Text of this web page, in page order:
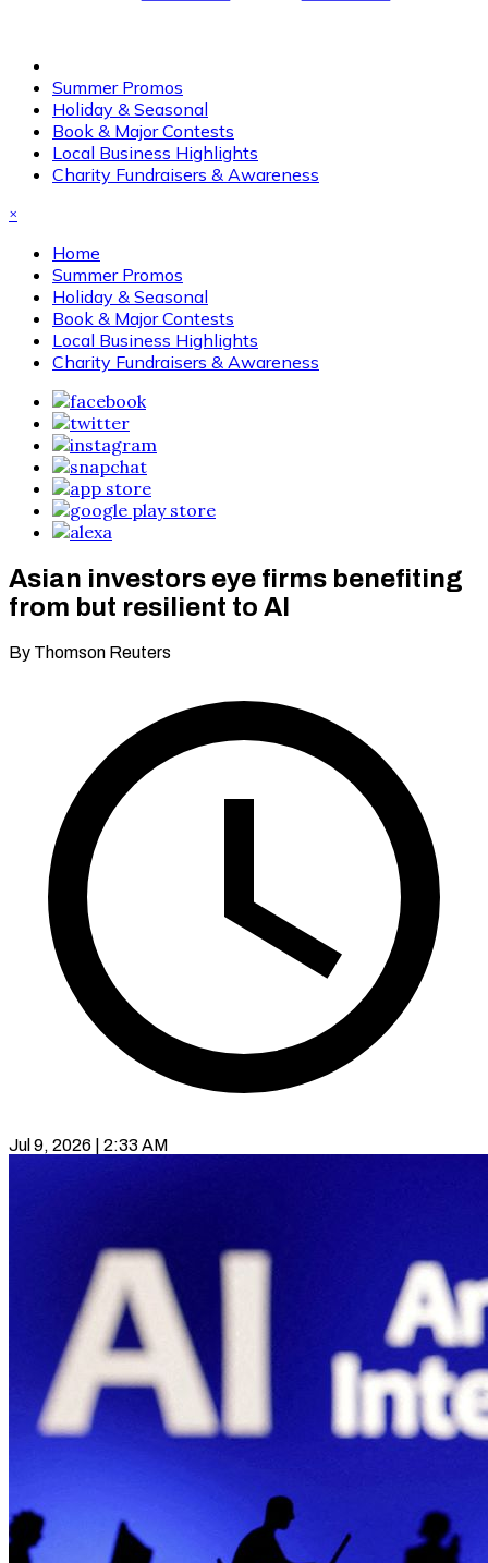
Summer Promos
Holiday & Seasonal
Book & Major Contests
Local Business Highlights
Charity Fundraisers & Awareness
×
Home
Summer Promos
Holiday & Seasonal
Book & Major Contests
Local Business Highlights
Charity Fundraisers & Awareness
Asian investors eye firms benefiting
from but resilient to AI
By Thomson Reuters
Jul 9, 2026 | 2:33 AM